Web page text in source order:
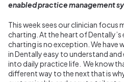
enabled practice management
This week sees our clinician
charting. At the heart of Dentally’s
charting is no exception. We have
in Dentally easy to understand
into daily practice life. We know
different way to the next that is